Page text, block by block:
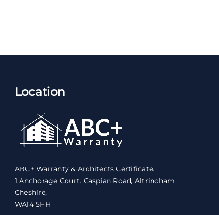
Location
ABC+ Warranty & Architects Certificate.
1 Anchorage Court. Caspian Road, Altrincham,
Cheshire,
WA14 5HH